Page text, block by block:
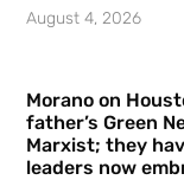
August 4, 2026
Morano on
father’s Green
Marxist; they
leaders now